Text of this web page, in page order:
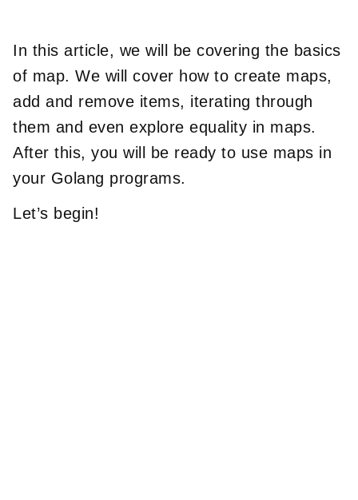
In this article, we will be covering the basics
of map. We will cover how to create maps,
add and remove items, iterating through
them and even explore equality in maps.
After this, you will be ready to use maps in
your Golang programs.
Let’s begin!